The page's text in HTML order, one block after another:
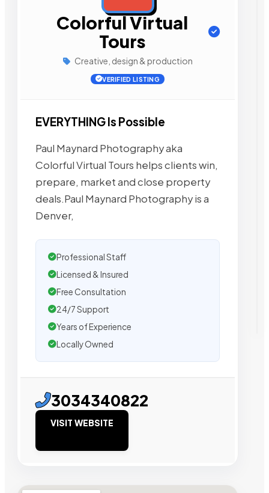
Colorful Virtual
Tours
Creative, design & production
VERIFIED LISTING
EVERYTHING Is Possible
Paul Maynard Photography aka
Colorful Virtual Tours helps clients win,
prepare, market and close property
deals.Paul Maynard Photography is a
Denver,
Professional Staff
Licensed & Insured
Free Consultation
24/7 Support
Years of Experience
Locally Owned
3034340822
VISIT WEBSITE